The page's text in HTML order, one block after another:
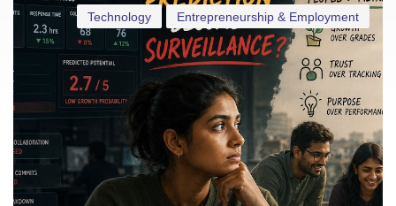
Entrepreneurship & Employment
Technology